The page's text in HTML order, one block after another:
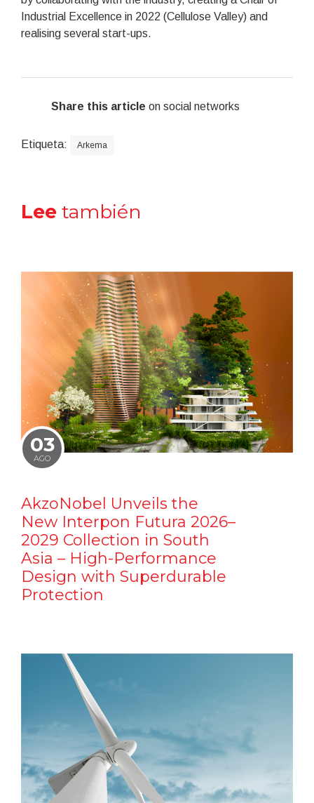
Industrial Excellence in 2022 (Cellulose Valley) and
realising several start-ups.
Share this article on social networks
Etiqueta: Arkema
Lee también
03
AGO
AkzoNobel Unveils the
New Interpon Futura 2026–
2029 Collection in South
Asia – High-Performance
Design with Superdurable
Protection